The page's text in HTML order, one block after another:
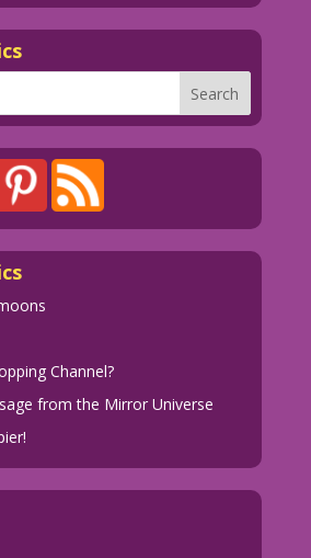
Channel?
from the Mirror Universe